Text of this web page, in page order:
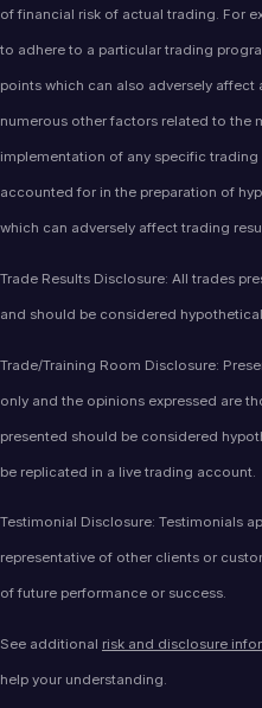
of financial risk of actual trading. For
to adhere to a particular trading
points which can also adversely affect
numerous other factors related to the
implementation of any specific
accounted for in the preparation of
which can adversely affect trading
Trade Results Disclosure: All trades
and should be considered hypothetical.
Trade/Training Room Disclosure:
only and the opinions expressed are
presented should be considered
be replicated in a live trading account.
Testimonial Disclosure: Testimonials
representative of other clients or
of future performance or success.
See additional risk and disclosure
help your understanding.